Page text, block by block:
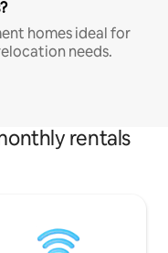
homes ideal for
needs.
rentals